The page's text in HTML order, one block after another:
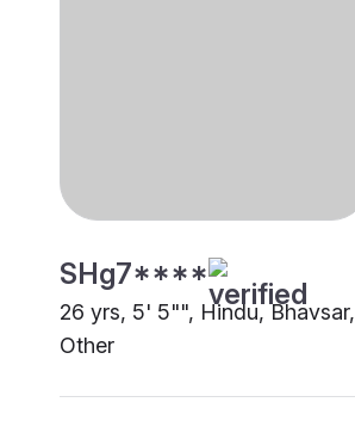
SHg7****
26 yrs, 5' 5"", Hindu, Bhavsar,
Other